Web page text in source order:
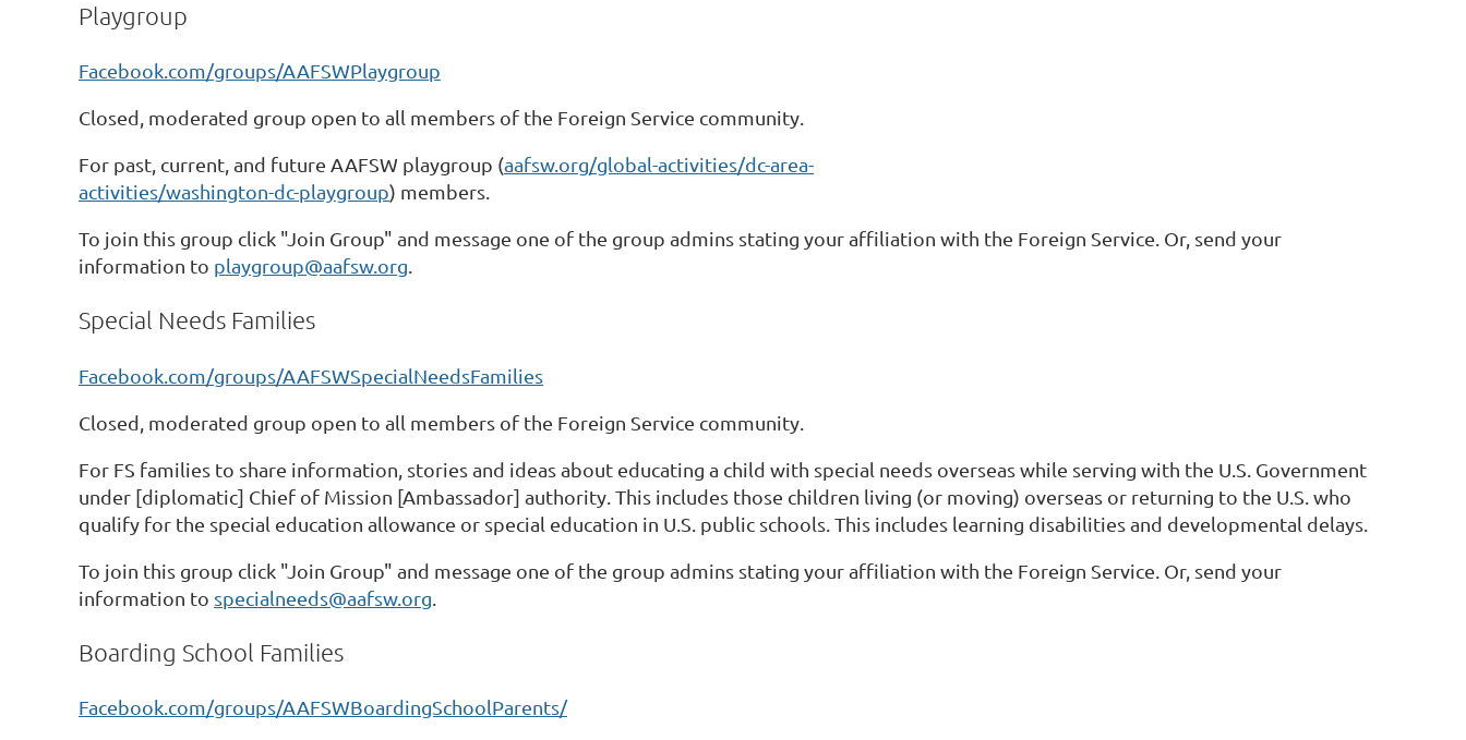
Playgroup
Facebook.com/groups/AAFSWPlaygroup
Closed, moderated group open to all members of the Foreign Service community.
For past, current, and future AAFSW playgroup (aafsw.org/global-activities/dc-area-
activities/washington-dc-playgroup) members.
To join this group click "Join Group" and message one of the group admins stating your affiliation with the Foreign Service. Or, send your
information to playgroup@aafsw.org.
Special Needs Families
Facebook.com/groups/AAFSWSpecialNeedsFamilies
Closed, moderated group open to all members of the Foreign Service community.
For FS families to share information, stories and ideas about educating a child with special needs overseas while serving with the U.S. Government
under [diplomatic] Chief of Mission [Ambassador] authority. This includes those children living (or moving) overseas or returning to the U.S. who
qualify for the special education allowance or special education in U.S. public schools. This includes learning disabilities and developmental delays.
To join this group click "Join Group" and message one of the group admins stating your affiliation with the Foreign Service. Or, send your
information to specialneeds@aafsw.org
Boarding School Families
Facebook.com/groups/AAFSWBoardingSchoolParents/